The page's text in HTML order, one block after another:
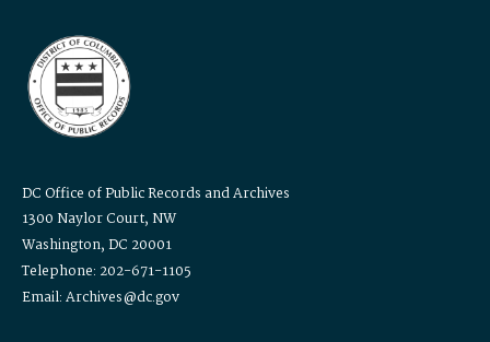
DC Office of Public Records and Archives
1300 Naylor Court, NW
Washington, DC 20001
Telephone: 202-671-1105
Email: Archives@dc.gov